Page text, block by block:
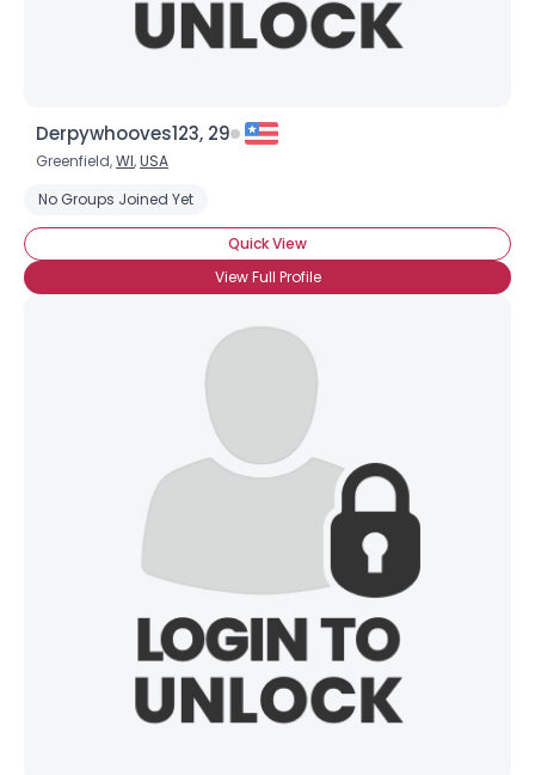
Derpywhooves123, 29
Greenfield,WI,USA
No Groups Joined Yet
Quick View
View Full Profile